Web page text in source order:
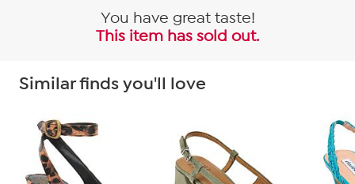
You have great taste!
This item has sold out.
Similar finds you'll love